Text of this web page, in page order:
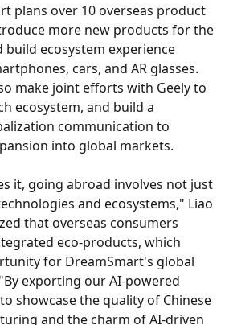
plans over 10 overseas product
more new products for the
build ecosystem experience
cars, and AR glasses.
make joint efforts with Geely to
ecosystem, and build a
communication to
into global markets.
it, going abroad involves not just
and ecosystems," Liao
that overseas consumers
eco-products, which
for DreamSmart's global
exporting our AI-powered
showcase the quality of Chinese
and the charm of AI-driven